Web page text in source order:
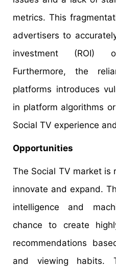
metrics. This
advertisers to
investment (ROI)
Furthermore, the
platforms introduces
in platform algorithms
Social TV experience
Opportunities
The Social TV market
innovate and expand.
intelligence and
chance to create
recommendations
and viewing habits.